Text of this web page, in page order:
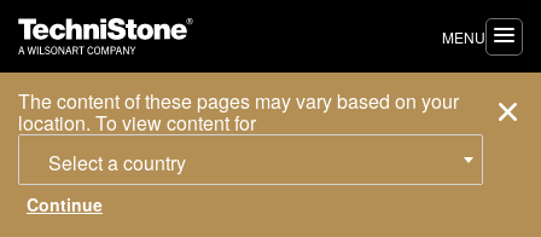
The content of these pages may vary based on your
location. To view content for
Select a country
MENU